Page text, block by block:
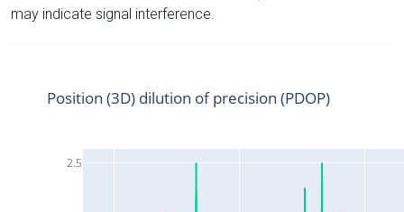
may indicate signal interference.
2.5
Position (3D) dilution of precision (PDOP)